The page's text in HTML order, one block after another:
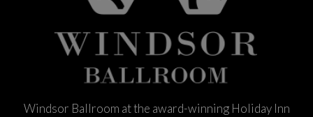
Windsor Ballroom at the award-winning Holiday Inn